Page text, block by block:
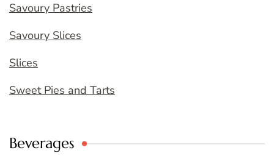
Savoury Pastries
Savoury Slices
Slices
Sweet Pies and Tarts
Beverages